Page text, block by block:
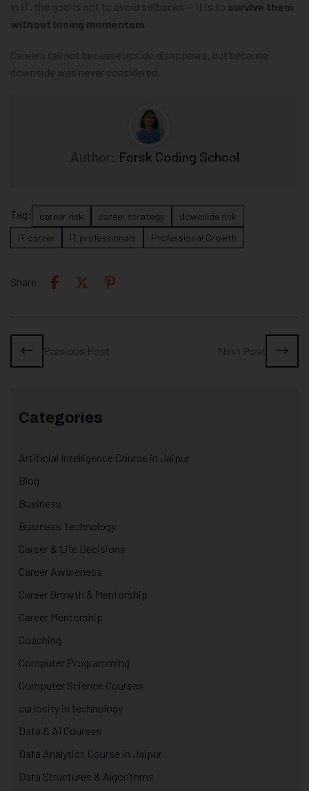
In IT, the goal is not to avoid setbacks — it is to survive them
without losing momentum
Careers fail not because upside disappears, but because
downside was never considered.
Author: Forsk Coding School
Tag: career risk career strategy
downside risk
IT career
IT professionals Professional Growth
Share:
Previous Post Next Post
Categories
Artificial Intelligence Course in Jaipur
Blog
Business
Business Technology
Career & Life Decisions
Career Awareness
Career Growth & Mentorship
Career Mentorship
Coaching
Computer Programming
Computer Science Courses
curiosity in technology
Data & AI Courses
Data Analytics Course in Jaipur
Data Structures & Algorithms